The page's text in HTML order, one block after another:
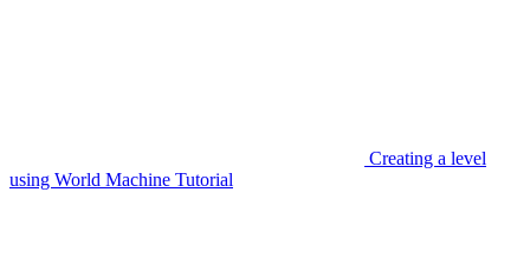
Creating a level
using World Machine Tutorial